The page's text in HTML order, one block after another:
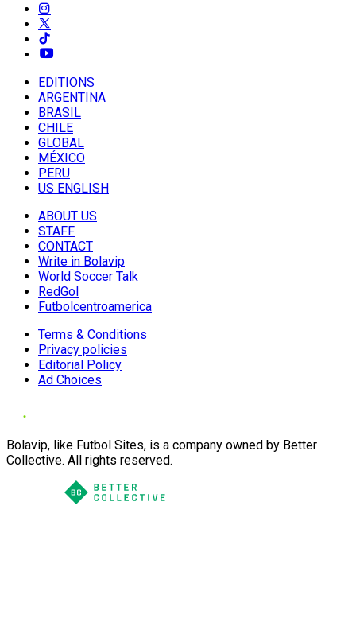
EDITIONS
ARGENTINA
BRASIL
CHILE
GLOBAL
MÉXICO
PERU
US ENGLISH
ABOUT US
STAFF
CONTACT
Write in Bolavip
World Soccer Talk
RedGol
Futbolcentroamerica
Terms & Conditions
Privacy policies
Editorial Policy
Ad Choices
Bolavip, like Futbol Sites, is a company owned by Better
Collective. All rights reserved.